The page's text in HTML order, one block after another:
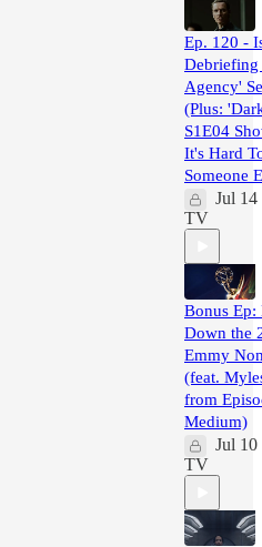
Ep. 120 -
Agency'
(Plus:
S1E04
It's Hard
Someone
Jul 14
TV
Bonus Ep:
Down the
Emmy
(feat.
from
Medium)
Jul 10
TV